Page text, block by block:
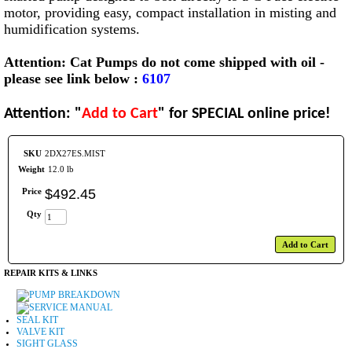
motor, providing easy, compact installation in misting and
humidification systems.
Attention: Cat Pumps do not come shipped with oil -
please see link below : 6107
Attention: "Add to Cart" for SPECIAL online price!
SKU 2DX27ES.MIST
Weight 12.0 lb
Price $492.45
Qty
Add to Cart
REPAIR KITS & LINKS
PUMP BREAKDOWN
SERVICE MANUAL
SEAL KIT
VALVE KIT
SIGHT GLASS